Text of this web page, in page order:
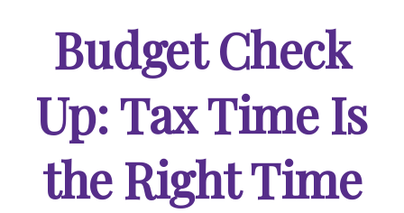
Budget Check
Up: Tax Time Is
the Right Time